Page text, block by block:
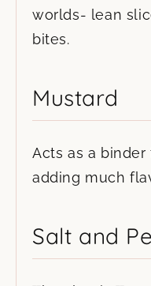
worlds- lean
bites.
Mustard
Acts as a
adding much
Salt and